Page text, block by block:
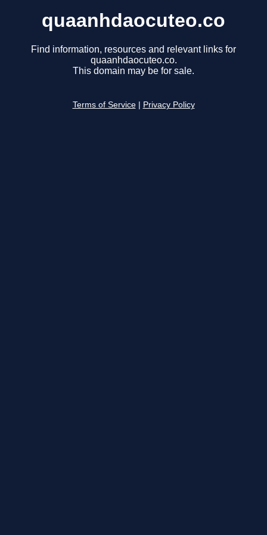
quaanhdaocuteo.co
Find information, resources and relevant links for
quaanhdaocuteo.co.
This domain may be for sale.
Terms of Service Privacy Policy